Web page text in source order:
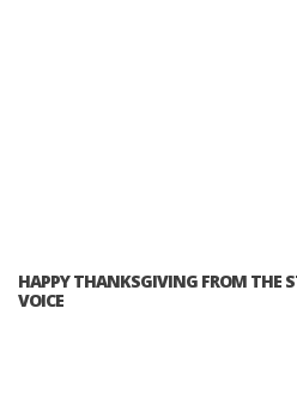
HAPPY THANKSGIVING FROM THE
VOICE